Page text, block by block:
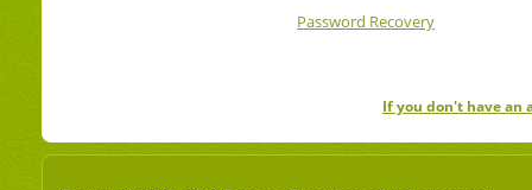
Password Recovery
If you don't have an